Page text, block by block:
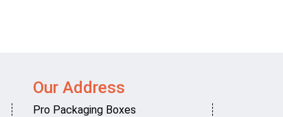
Our Address
Pro Packaging Boxes